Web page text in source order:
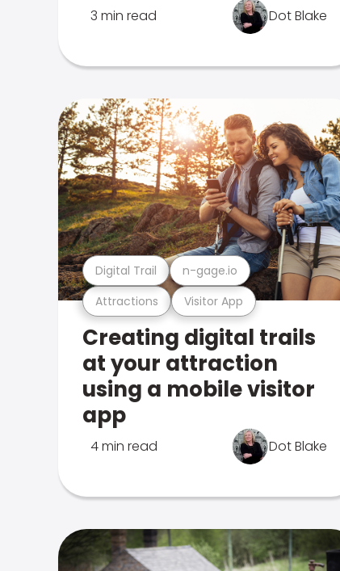
3 min read Dot Blake
Attractions Visitor App
Digital Trail n-gage.io
Creating digital trails
at your attraction
using a mobile visitor
app
4 min read Dot Blake